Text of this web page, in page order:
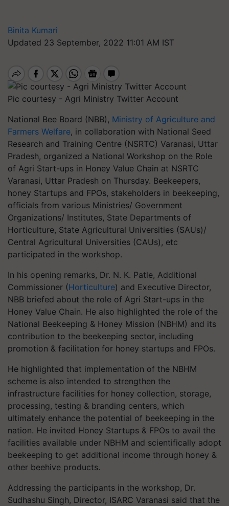
Binita Kumari
Updated 23 September, 2022 11:01 AM IST
Pic courtesy - Agri Ministry Twitter Account
National Bee Board (NBB), Ministry of Agriculture and
Farmers Welfare, in collaboration with National Seed
Research and Training Centre (NSRTC) Varanasi, Uttar
Pradesh, organized a National Workshop on the Role
of Agri Start-ups in Honey Value Chain at NSRTC
Varanasi, Uttar Pradesh on Thursday. Beekeepers,
honey Startups and FPOs, stakeholders in beekeeping,
officials from various Ministries/ Government
Organizations/ Institutes, State Departments of
Horticulture, State Agricultural Universities (SAUs)/
Central Agricultural Universities (CAUs), etc
participated in the workshop.
In his opening remarks, Dr. N. K. Patle, Additional
Commissioner (Horticulture) and Executive Director,
NBB briefed about the role of Agri Start-ups in the
Honey Value Chain. He also highlighted the role of the
National Beekeeping & Honey Mission (NBHM) and its
contribution to the beekeeping sector, including
promotion & facilitation for honey startups and FPOs.
He highlighted that implementation of the NBHM
scheme is also intended to strengthen the
infrastructure facilities for honey collection, storage,
processing, testing & branding centers, which
ultimately enhance the potential of beekeeping in the
nation. He invited Honey Startups & FPOs to avail the
facilities available under NBHM and scientifically adopt
beekeeping to get additional income through honey &
other beehive products.
Addressing the participants in the workshop, Dr.
Sudhashu Singh, Director, ISARC Varanasi said that the